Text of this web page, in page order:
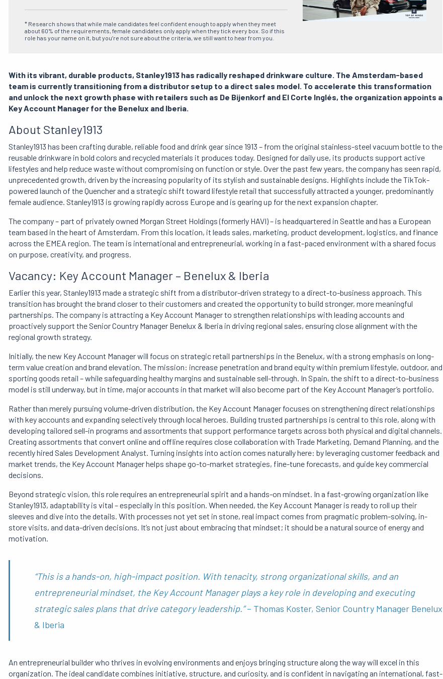
* Research shows that while male candidates feel confident enough to apply when they meet
about 60% of the requirements, female candidates only apply when they tick every box. So if this
role has your name on it, but you’re not sure about the criteria, we still want to hear from you.
With its vibrant, durable products, Stanley1913 has radically reshaped drinkware culture. The Amsterdam-based
team is currently transitioning from a distributor setup to a direct sales model. To accelerate this transformation
and unlock the next growth phase with retailers such as De Bijenkorf and El Corte Inglés, the organization appoints a
Key Account Manager for the Benelux and Iberia.
About Stanley1913
Stanley1913 has been crafting durable, reliable food and drink gear since 1913 – from the original stainless-steel vacuum bottle to the
reusable drinkware in bold colors and recycled materials it produces today. Designed for daily use, its products support active
lifestyles and help reduce waste without compromising on function or style. Over the past few years, the company has seen rapid,
unprecedented growth, driven by the increasing popularity of its stylish and sustainable designs. Highlights include the TikTok-
powered launch of the Quencher and a strategic shift toward lifestyle retail that successfully attracted a younger, predominantly
female audience. Stanley1913 is growing rapidly across Europe and is gearing up for the next expansion chapter.
The company – part of privately owned Morgan Street Holdings (formerly HAVI) – is headquartered in Seattle and has a European
team based in the heart of Amsterdam. From this location, it leads sales, marketing, product development, logistics, and finance
across the EMEA region. The team is international and entrepreneurial, working in a fast-paced environment with a shared focus
on purpose, creativity, and progress.
Vacancy: Key Account Manager – Benelux & Iberia
Earlier this year, Stanley1913 made a strategic shift from a distributor-driven strategy to a direct-to-business approach. This
transition has brought the brand closer to their customers and created the opportunity to build stronger, more meaningful
partnerships. The company is attracting a Key Account Manager to strengthen relationships with leading accounts and
proactively support the Senior Country Manager Benelux & Iberia in driving regional sales, ensuring close alignment with the
regional growth strategy.
Initially, the new Key Account Manager will focus on strategic retail partnerships in the Benelux, with a strong emphasis on long-
term value creation and brand elevation. The mission: increase penetration and brand equity within premium lifestyle, outdoor, and
sporting goods retail – while safeguarding healthy margins and sustainable sell-through. In Spain, the shift to a direct-to-business
model is still underway, but in time, major accounts in that market will also become part of the Key Account Manager’s portfolio.
Rather than merely pursuing volume-driven distribution, the Key Account Manager focuses on strengthening direct relationships
with key accounts and expanding selectively through local heroes. Building trusted partnerships is central to this role, along with
developing tailored sell-in programs and assortments that support performance targets across both physical and digital channels.
Creating assortments that convert online and offline requires close collaboration with Trade Marketing, Demand Planning, and the
recently hired Sales Development Analyst. Turning insights into action comes naturally here: by leveraging customer feedback and
market trends, the Key Account Manager helps shape go-to-market strategies, fine-tune forecasts, and guide key commercial
decisions.
Beyond strategic vision, this role requires an entrepreneurial spirit and a hands-on mindset. In a fast-growing organization like
Stanley1913, adaptability is vital – especially in this position. When needed, the Key Account Manager is ready to roll up their
sleeves and dive into the details. With processes not yet set in stone, real impact comes from pragmatic problem-solving, in-
store visits, and data-driven decisions. It’s not just about embracing that mindset; it should be a natural source of energy and
motivation.
“This is a hands-on, high-impact position. With tenacity, strong organizational skills, and an
entrepreneurial mindset, the Key Account Manager plays a key role in developing and executing
strategic sales plans that drive category leadership.”– Thomas Koster, Senior Country Manager Benelux
& Iberia
An entrepreneurial builder who thrives in evolving environments and enjoys bringing structure along the way will excel in this
organization. The ideal candidate combines initiative, structure, and curiosity, and is confident in navigating an international, fast-